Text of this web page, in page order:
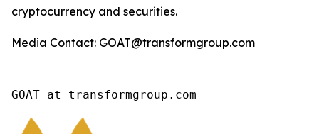
cryptocurrency and securities.
Media Contact: GOAT@transformgroup.com
GOAT at transformgroup.com